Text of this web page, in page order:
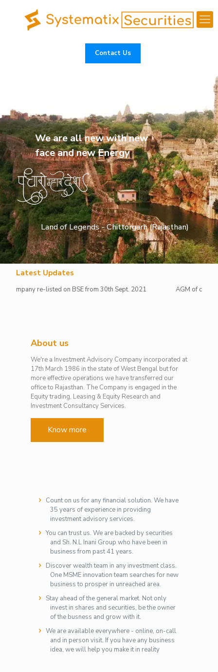
Contact Us
We are all new with new
face and new Energy
Land of Legends - Chittorgarh (Rajasthan)
Latest Updates
re-listed on BSE from 30th Sept. 2021 AGM of company
About us
We're a Investment Advisory Company incorporated at
17th March 1986 in the state of West Bengal but for
more effective operations we have transferred our
office to Rajasthan. The Company is engaged in the
Equity trading, Leasing & Equity Research and
Investment Consultancy Services.
Know more
Count on us for any financial solution. We have
35 years of experience in providing
investment advisory services.
You can trust us. We are backed by securities
and Sh. N.L Inani Group who have been in
business from past 41 years.
Discover wealth team in any investment class.
One MSME innovation team searches for new
business to prosper in unreached area.
Stay ahead of the general market. Not only
invest in shares and securities, be the owner
of the busness and grow with it.
We are available everywhere - online, on-call
and in person visit. If you have any business
idea, we will help you make it in reality